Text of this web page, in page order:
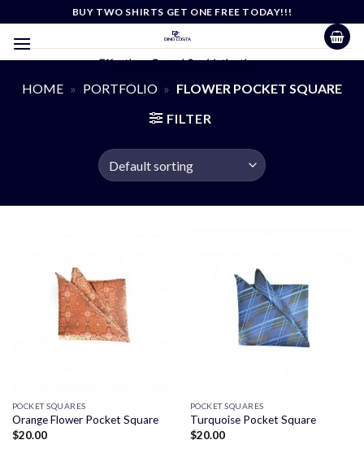
content
BUY TWO SHIRTS GET ONE FREE TODAY!!!
Effortless Casual Sophistication
HOME » PORTFOLIO » FLOWER POCKET SQUARE
FILTER
POCKET SQUARES
Orange Flower Pocket Square
$20.00
POCKET SQUARES
Turquoise Pocket Square
$20.00